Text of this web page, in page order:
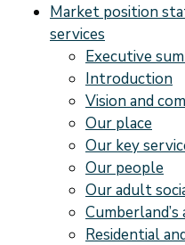
Market position
services
Executive
Introduction
Vision and
Our place
Our key
Our people
Our adult
Residential